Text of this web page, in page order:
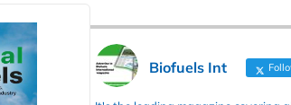
Biofuels Int